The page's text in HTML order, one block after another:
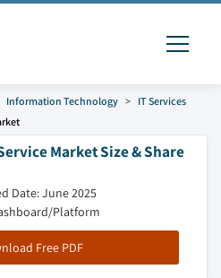
Information Technology
IT Services
Market Size & Share
Date: June 2025
Platform
Free PDF